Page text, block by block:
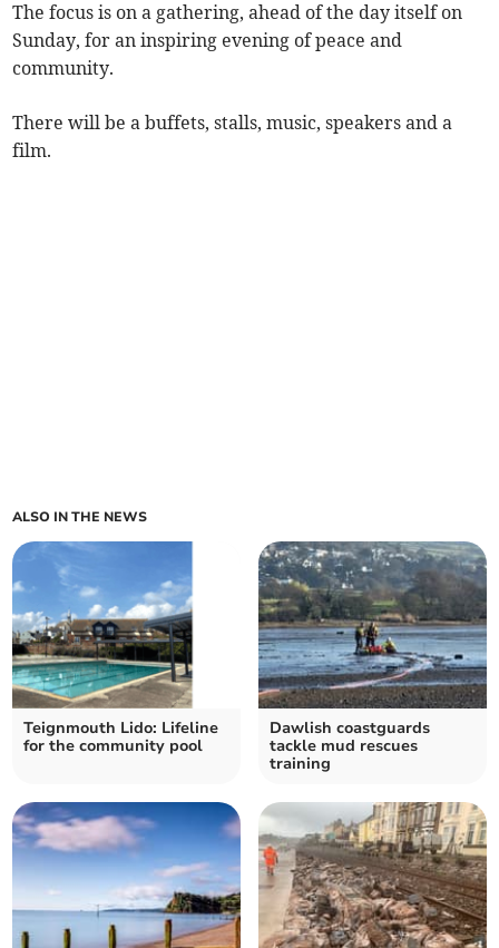
The focus is on a gathering, ahead of the day itself on
Sunday, for an inspiring evening of peace and
community.
There will be a buffets, stalls, music, speakers and a
film.
ALSO IN THE NEWS
Teignmouth Lido: Lifeline
for the community pool
Dawlish coastguards
tackle mud rescues
training